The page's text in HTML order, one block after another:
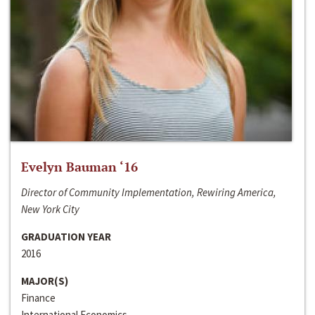
Evelyn Bauman ‘16
Director of Community Implementation, Rewiring America,
New York City
GRADUATION YEAR
2016
MAJOR(S)
Finance